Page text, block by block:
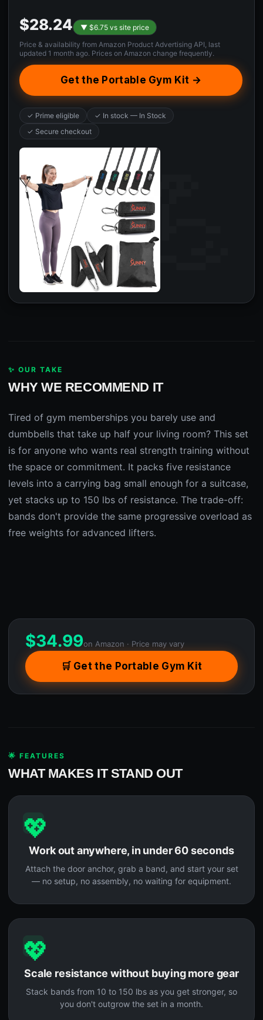
$28.24
▼ $6.75 vs site price
Price & availability from Amazon Product Advertising API, last
updated 1 month ago. Prices on Amazon change frequently.
Get the Portable Gym Kit →
✓ Prime eligible
✓ In stock — In Stock
✓ Secure checkout
✨ OUR TAKE
WHY WE RECOMMEND IT
Tired of gym memberships you barely use and
dumbbells that take up half your living room? This set
is for anyone who wants real strength training without
the space or commitment. It packs five resistance
levels into a carrying bag small enough for a suitcase,
yet stacks up to 150 lbs of resistance. The trade-off:
bands don't provide the same progressive overload as
free weights for advanced lifters.
$34.99on Amazon · Price may vary
🛒 Get the Portable Gym Kit
🌟 FEATURES
WHAT MAKES IT STAND OUT
💖
Work out anywhere, in under 60 seconds
Attach the door anchor, grab a band, and start your set
— no setup, no assembly, no waiting for equipment.
💖
Scale resistance without buying more gear
Stack bands from 10 to 150 lbs as you get stronger, so
you don't outgrow the set in a month.